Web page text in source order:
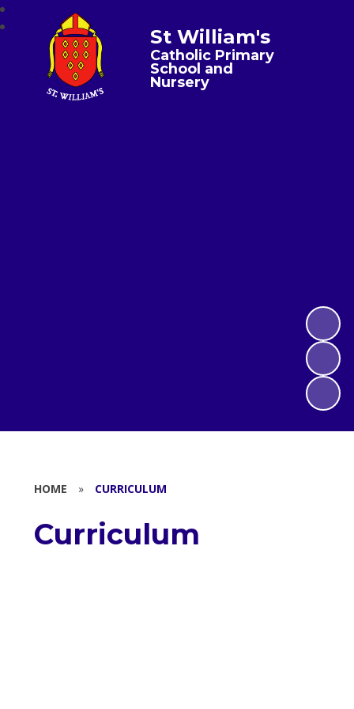
St William's
Catholic Primary
School and
Nursery
HOME » CURRICULUM
Curriculum